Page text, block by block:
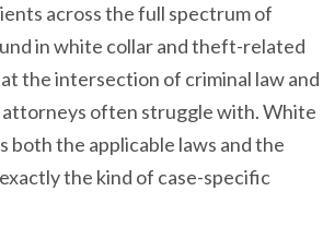
across the full spectrum of
in white collar and theft-related
the intersection of criminal law and
attorneys often struggle with. White
both the applicable laws and the
the kind of case-specific